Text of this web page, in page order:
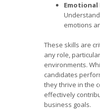
emotions
These skills are
any role,
environments.
candidates
they thrive in the
effectively
business goals.